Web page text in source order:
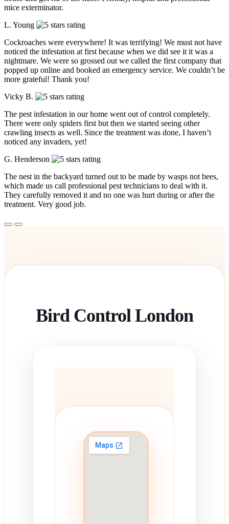
mice exterminator.
L. Young
Cockroaches were everywhere! It was terrifying! We must not have
noticed the infestation at first because when we did see it it was a
nightmare. We were so grossed out we called the first company that
popped up online and booked an emergency service. We couldn’t be
more grateful! Thank you!
Vicky B.
The pest infestation in our home went out of control completely.
There were only spiders first but then we started seeing other
crawling insects as well. Since the treatment was done, I haven’t
noticed any invaders, yet!
G. Henderson
The nest in the backyard turned out to be made by wasps not bees,
which made us call professional pest technicians to deal with it.
They carefully removed it and no one was hurt during or after the
treatment. Very good job.
Bird Control London